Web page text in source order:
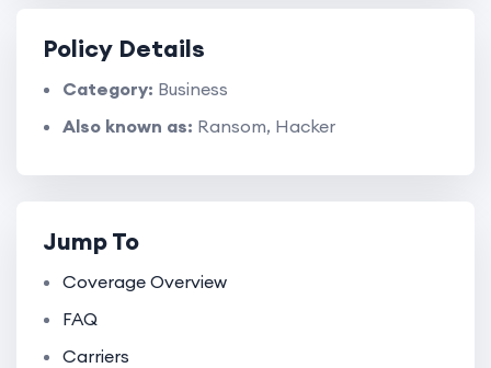
Policy Details
Category: Business
Also known as: Ransom, Hacker
Jump To
Coverage Overview
FAQ
Carriers